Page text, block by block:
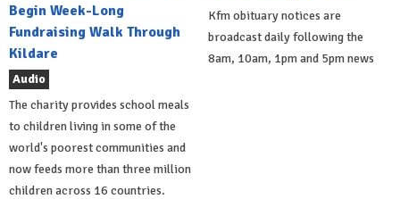
Begin Week-Long
Fundraising Walk Through
Kildare
Audio
The charity provides school meals
to children living in some of the
world's poorest communities and
now feeds more than three million
children across 16 countries.
Kfm obituary notices are
broadcast daily following the
8am, 10am, 1pm and 5pm news